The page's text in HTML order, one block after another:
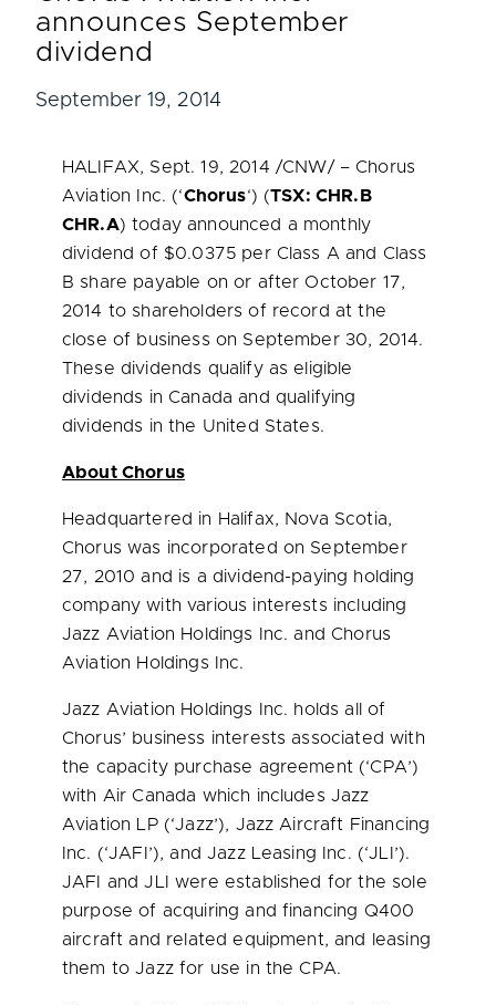
announces September
dividend
September 19, 2014
HALIFAX, Sept. 19, 2014 /CNW/ – Chorus
Aviation Inc. (‘Chorus‘) (TSX: CHR.B
CHR.A) today announced a monthly
dividend of $0.0375 per Class A and Class
B share payable on or afterOctober 17,
2014 to shareholders of record at the
close of business on September 30, 2014.
These dividends qualify as eligible
dividends inCanada and qualifying
dividends inthe United States.
About Chorus
Headquartered in Halifax, Nova Scotia,
Chorus was incorporated on September
27, 2010 and is a dividend-paying holding
company with various interests including
Jazz Aviation Holdings Inc. and Chorus
Aviation Holdings Inc.
Jazz Aviation Holdings Inc. holds all of
Chorus’ business interests associated with
the capacity purchase agreement (‘CPA’)
with Air Canada which includes Jazz
Aviation LP (‘Jazz’), Jazz Aircraft Financing
Inc. (‘JAFI’), and Jazz Leasing Inc. (‘JLI’).
JAFI and JLI were established for the sole
purpose of acquiring and financing Q400
aircraft and related equipment, and leasing
them to Jazz for use in the CPA.